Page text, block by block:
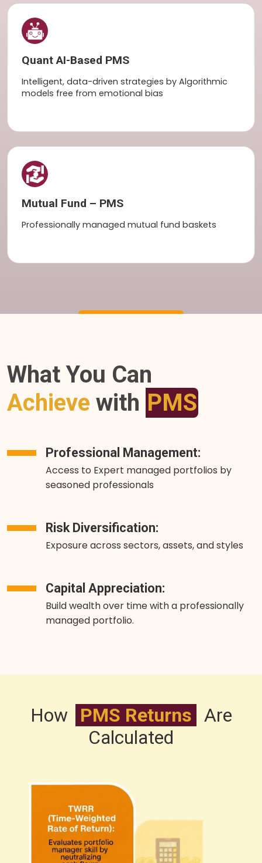
Quant AI-Based PMS
Intelligent, data-driven strategies by Algorithmic
models free from emotional bias
Mutual Fund – PMS
Professionally managed mutual fund baskets
What You Can
Achieve with PMS
Professional Management:
Access to Expert managed portfolios by
seasoned professionals
Risk Diversification:
Exposure across sectors, assets, and styles
Capital Appreciation:
Build wealth over time with a professionally
managed portfolio.
How PMS Returns Are
Calculated